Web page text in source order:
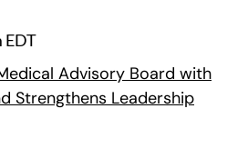
EDT
Advisory Board with
Strengthens Leadership